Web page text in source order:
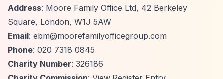
Address: Moore Family Office Ltd, 42 Berkeley
Square, London, W1J 5AW
Email: ebm@moorefamilyofficegroup.com
Phone: 020 7318 0845
Charity Number: 326186